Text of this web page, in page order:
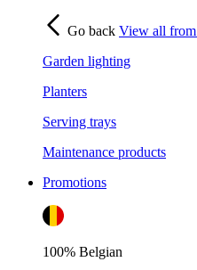
Go back View all from
Garden lighting
Planters
Serving trays
Maintenance products
Promotions
100% Belgian